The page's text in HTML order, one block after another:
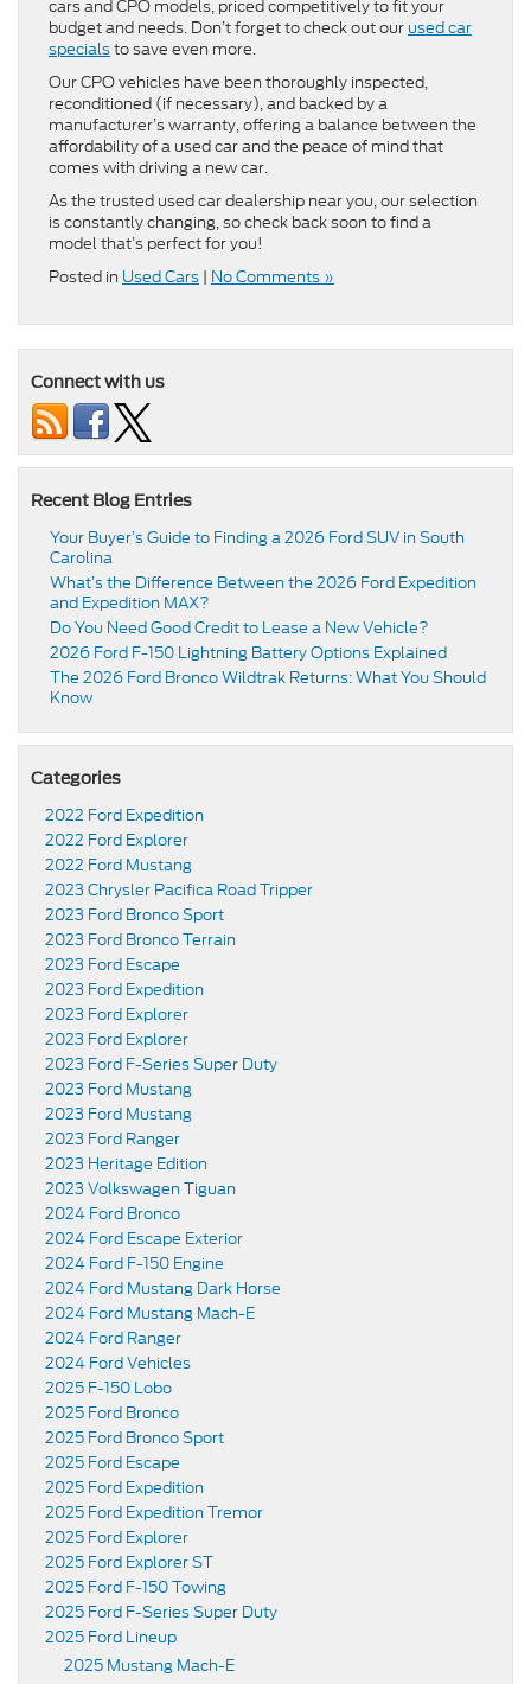
cars and CPO models, priced competitively to fit your
budget and needs. Don’t forget to check out our used car
specialsto save even more.
Our CPO vehicles have been thoroughly inspected,
reconditioned (if necessary), and backed by a
manufacturer’s warranty, offering a balance between the
affordability of a used car and the peace of mind that
comes with driving a new car.
As the trusted used car dealership near you, our selection
is constantly changing, so check back soon to find a
model that’s perfect for you!
Posted in Used Cars | No Comments »
Connect with us
Recent Blog Entries
Your Buyer’s Guide to Finding a 2026 Ford SUV in South
Carolina
What’s the Difference Between the 2026 Ford Expedition
and Expedition MAX?
Do You Need Good Credit to Lease a New Vehicle?
2026 Ford F-150 Lightning Battery Options Explained
The 2026 Ford Bronco Wildtrak Returns: What You Should
Know
Categories
2022 Ford Expedition
2022 Ford Explorer
2022 Ford Mustang
2023 Chrysler Pacifica Road Tripper
2023 Ford Bronco Sport
2023 Ford Bronco Terrain
2023 Ford Escape
2023 Ford Expedition
2023 Ford Explorer
2023 Ford Explorer
2023 Ford F-Series Super Duty
2023 Ford Mustang
2023 Ford Mustang
2023 Ford Ranger
2023 Heritage Edition
2023 Volkswagen Tiguan
2024 Ford Bronco
2024 Ford Escape Exterior
2024 Ford F-150 Engine
2024 Ford Mustang Dark Horse
2024 Ford Mustang Mach-E
2024 Ford Ranger
2024 Ford Vehicles
2025 F-150 Lobo
2025 Ford Bronco
2025 Ford Bronco Sport
2025 Ford Escape
2025 Ford Expedition
2025 Ford Expedition Tremor
2025 Ford Explorer
2025 Ford Explorer ST
2025 Ford F-150 Towing
2025 Ford F-Series Super Duty
2025 Ford Lineup
2025 Mustang Mach-E